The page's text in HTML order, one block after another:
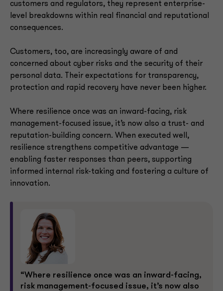
“Where resilience once was an inward-facing,
risk management-focused issue, it’s now also
customers and regulators, they represent enterprise-
level breakdowns within real financial and reputational
consequences.
Customers, too, are increasingly aware of and
concerned about cyber risks and the security of their
personal data. Their expectations for transparency,
protection and rapid recovery have never been higher.
Where resilience once was an inward-facing, risk
management-focused issue, it’s now also a trust- and
reputation-building concern. When executed well,
resilience strengthens competitive advantage —
enabling faster responses than peers, supporting
informed internal risk-taking and fostering a culture of
innovation.